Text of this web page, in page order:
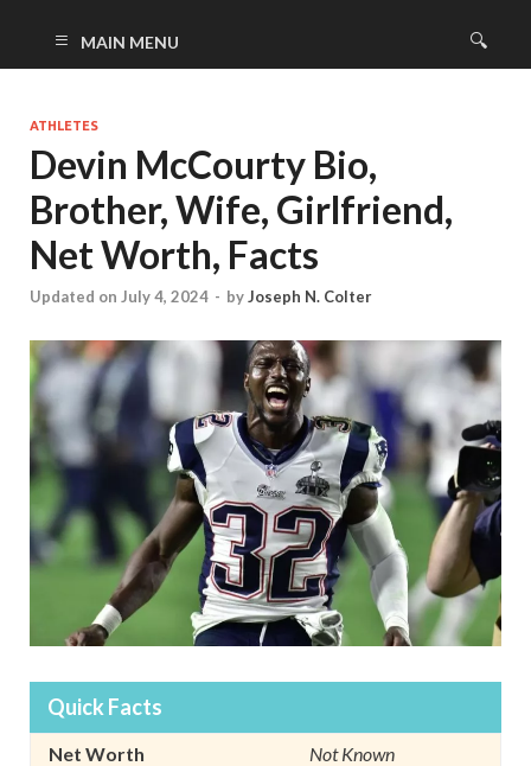
MAIN MENU
ATHLETES
Devin McCourty Bio,
Brother, Wife, Girlfriend,
Net Worth, Facts
Updated on July 4, 2024 - byJoseph N. Colter
Quick Facts
Net Worth
Not Known